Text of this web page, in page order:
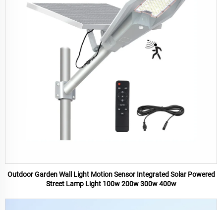
Outdoor Garden Wall Light Motion Sensor Integrated Solar Powered
Street Lamp Light 100w 200w 300w 400w